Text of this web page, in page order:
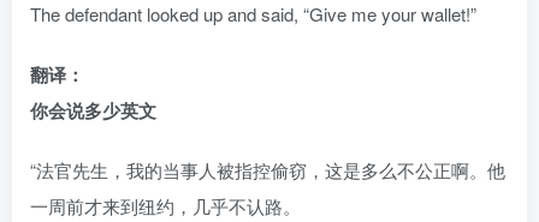
The defendant looked up and said, “Give me your wallet!”
翻译：
你会说多少英文
“法官先生，我的当事人被指控偷窃，这是多么不公正啊。他
一周前才来到纽约，几乎不认路。